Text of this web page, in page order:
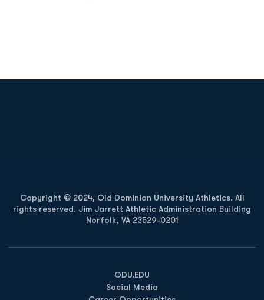
Copyright © 2024, Old Dominion University Athletics. All
rights reserved. Jim Jarrett Athletic Administration Building
Norfolk, VA 23529-0201
ODU.EDU
Opens in a new window
Social Media